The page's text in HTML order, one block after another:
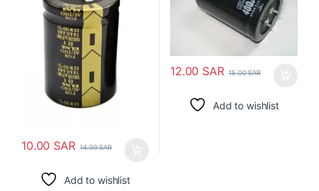
10.00 SAR 14.00SAR
Add to wishlist
12.00 SAR 15.00SAR
Add to wishlist